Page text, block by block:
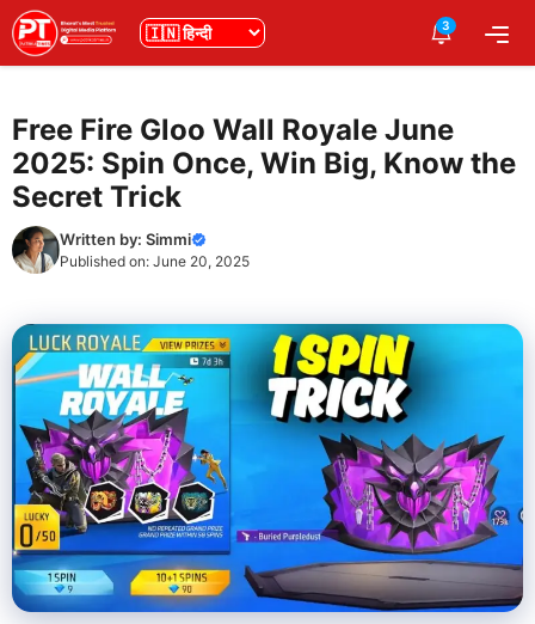
Skip
to
content
भाषा 3
Free Fire Gloo Wall Royale June
2025: Spin Once, Win Big, Know the
Secret Trick
Written by: Simmi
Published on: June 20, 2025